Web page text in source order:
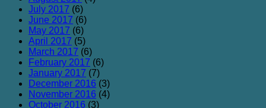
July 2017 (6)
June 2017 (6)
May 2017 (6)
April 2017 (5)
March 2017 (6)
February 2017 (6)
January 2017 (7)
December 2016 (3)
November 2016 (4)
October 2016 (3)